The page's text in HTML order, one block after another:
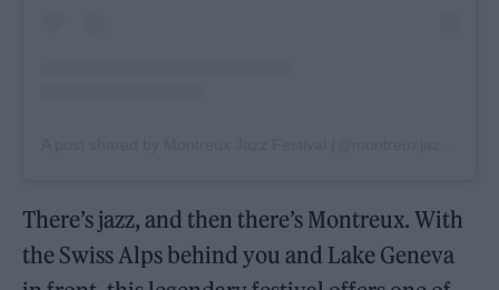
There’s jazz, and then there’s Montreux. With
the Swiss Alps behind you and Lake Geneva